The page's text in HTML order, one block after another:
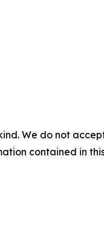
We do not
contained in